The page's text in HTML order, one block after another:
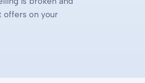
offers on your